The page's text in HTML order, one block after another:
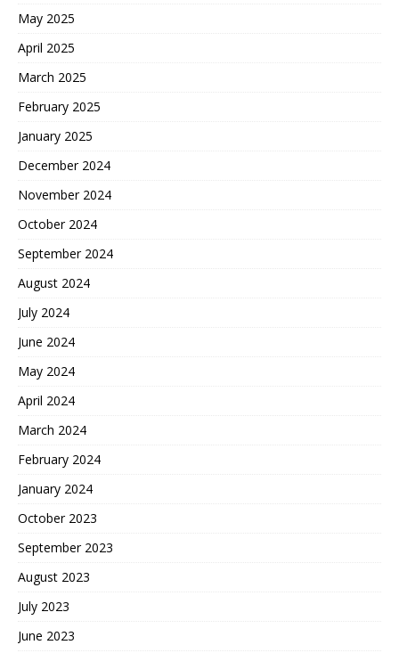
May 2025
April 2025
March 2025
February 2025
January 2025
December 2024
November 2024
October 2024
September 2024
August 2024
July 2024
June 2024
May 2024
April 2024
March 2024
February 2024
January 2024
October 2023
September 2023
August 2023
July 2023
June 2023